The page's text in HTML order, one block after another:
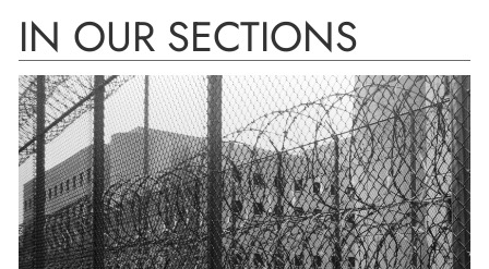
IN OUR SECTIONS